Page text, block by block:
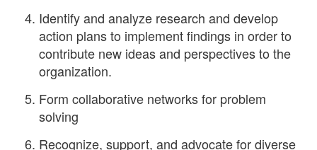
Identify and analyze research and develop
action plans to implement findings in order to
contribute new ideas and perspectives to the
organization.
Form collaborative networks for problem
solving
Recognize, support, and advocate for diverse